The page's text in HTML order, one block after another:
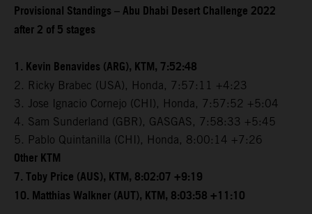
Provisional Standings – Abu Dhabi Desert Challenge 2022
after 2 of 5 stages
1. Kevin Benavides (ARG), KTM, 7:52:48
2. Ricky Brabec (USA), Honda, 7:57:11 +4:23
3. Jose Ignacio Cornejo (CHI), Honda, 7:57:52 +5:04
4. Sam Sunderland (GBR), GASGAS, 7:58:33 +5:45
5. Pablo Quintanilla (CHI), Honda, 8:00:14 +7:26
Other KTM
7. Toby Price (AUS), KTM, 8:02:07 +9:19
10. Matthias Walkner (AUT), KTM, 8:03:58 +11:10